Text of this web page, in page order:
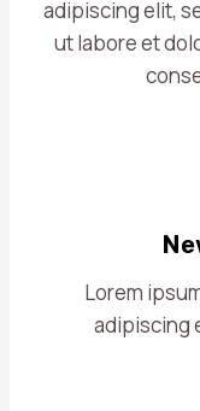
adipiscing elit,
ut labore et
Lorem
adipiscing